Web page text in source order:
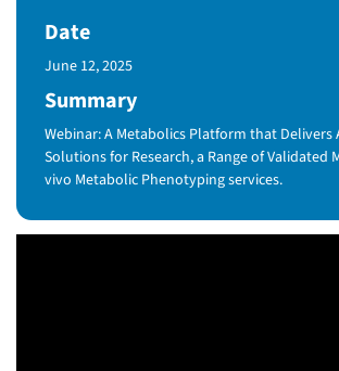
Date
Published Date
June 12, 2025
Summary
Webinar: A Metabolics Platform that Delivers
Solutions for Research, a Range of Validated
vivo Metabolic Phenotyping services.